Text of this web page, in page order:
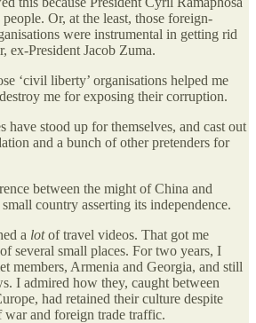
Or, at the least, those foreign-
were instrumental in getting rid
ex-President Jacob Zuma.
‘civil liberty’ organisations helped me
me for exposing their corruption.
have stood up for themselves, and cast out
and a bunch of other pretenders for
between the might of China and
country asserting its independence.
a lotof travel videos. That got me
several small places. For two years, I
members, Armenia and Georgia, and still
I admired how they, caught between
had retained their culture despite
war and foreign trade traffic.